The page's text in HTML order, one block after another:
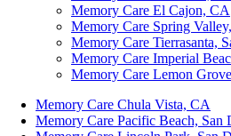
Memory Care El Cajon, CA
Memory Care Spring
Memory Care Tierrasanta,
Memory Care Imperial
Memory Care Lemon
Memory Care Chula Vista, CA
Memory Care Pacific Beach, San